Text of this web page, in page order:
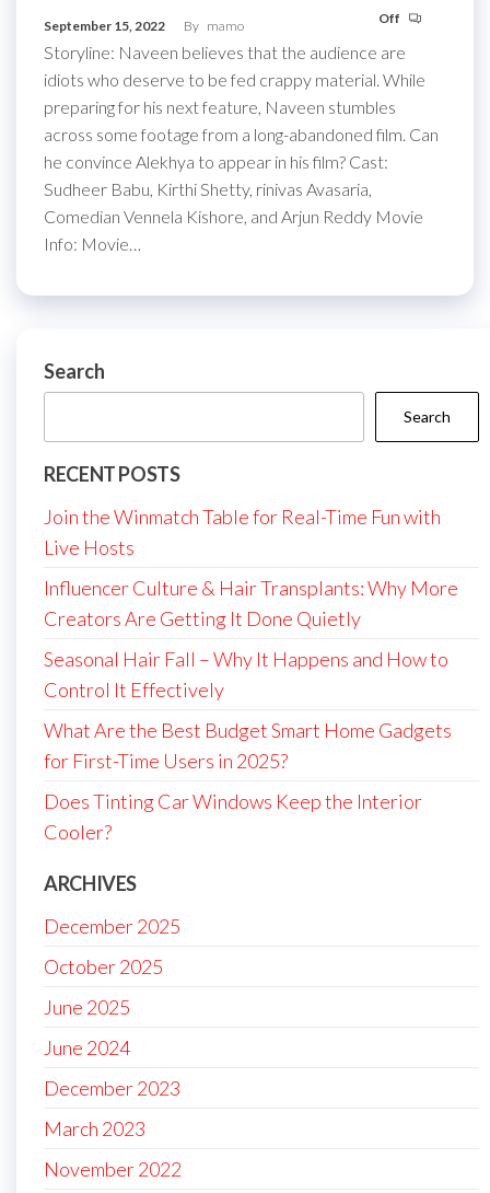
September 15, 2022 By mamo Off
Storyline: Naveen believes that the audience are
idiots who deserve to be fed crappy material. While
preparing for his next feature, Naveen stumbles
across some footage from a long-abandoned film. Can
he convince Alekhya to appear in his film? Cast:
Sudheer Babu, Kirthi Shetty, rinivas Avasaria,
Comedian Vennela Kishore, and Arjun Reddy Movie
Info: Movie…
Search
Search
RECENT POSTS
Join the Winmatch Table for Real-Time Fun with
Live Hosts
Influencer Culture & Hair Transplants: Why More
Creators Are Getting It Done Quietly
Seasonal Hair Fall – Why It Happens and How to
Control It Effectively
What Are the Best Budget Smart Home Gadgets
for First-Time Users in 2025?
Does Tinting Car Windows Keep the Interior
Cooler?
ARCHIVES
December 2025
October 2025
June 2025
June 2024
December 2023
March 2023
November 2022